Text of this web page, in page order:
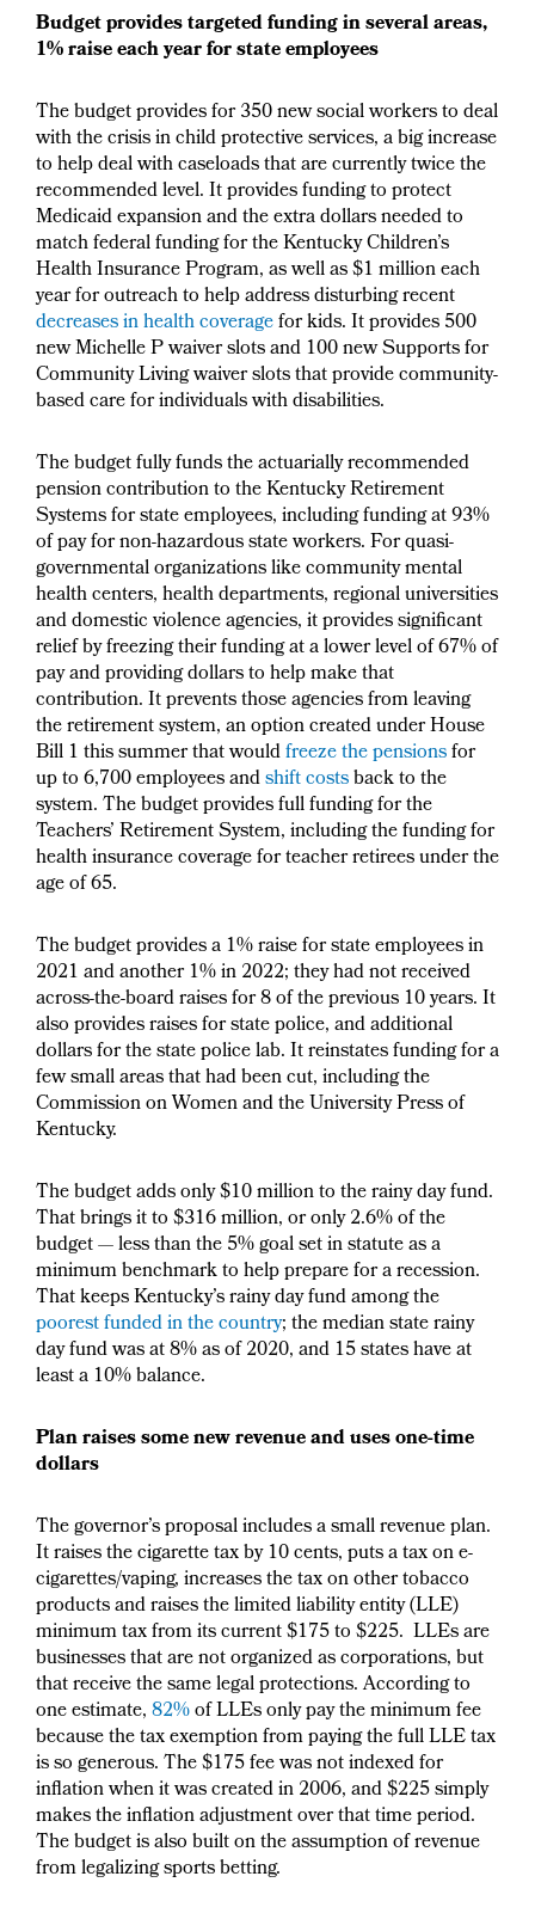
Budget provides targeted funding in several areas,
1% raise each year for state employees
The budget provides for 350 new social workers to deal
with the crisis in child protective services, a big increase
to help deal with caseloads that are currently twice the
recommended level. It provides funding to protect
Medicaid expansion and the extra dollars needed to
match federal funding for the Kentucky Children’s
Health Insurance Program, as well as $1 million each
year for outreach to help address disturbing recent
decreases in health coveragefor kids. It provides 500
new Michelle P waiver slots and 100 new Supports for
Community Living waiver slots that provide community-
based care for individuals with disabilities.
The budget fully funds the actuarially recommended
pension contribution to the Kentucky Retirement
Systems for state employees, including funding at 93%
of pay for non-hazardous state workers. For quasi-
governmental organizations like community mental
health centers, health departments, regional universities
and domestic violence agencies, it provides significant
relief by freezing their funding at a lower level of 67% of
pay and providing dollars to help make that
contribution. It prevents those agencies from leaving
the retirement system, an option created under House
Bill 1 this summer that wouldfreeze the pensionsfor
up to 6,700 employees andshift costsback to the
system. The budget provides full funding for the
Teachers’ Retirement System, including the funding for
health insurance coverage for teacher retirees under the
age of 65.
The budget provides a 1% raise for state employees in
2021 and another 1% in 2022; they had not received
across-the-board raises for 8 of the previous 10 years. It
also provides raises for state police, and additional
dollars for the state police lab. It reinstates funding for a
few small areas that had been cut, including the
Commission on Women and the University Press of
Kentucky.
The budget adds only $10 million to the rainy day fund.
That brings it to $316 million, or only 2.6% of the
budget — less than the 5% goal set in statute as a
minimum benchmark to help prepare for a recession.
That keeps Kentucky’s rainy day fund among the
poorest funded in the country; the median state rainy
day fund was at 8% as of 2020, and 15 states have at
least a 10% balance.
Plan raises some new revenue and uses one-time
dollars
The governor’s proposal includes a small revenue plan.
It raises the cigarette tax by 10 cents, puts a tax on e-
cigarettes/vaping, increases the tax on other tobacco
products and raises the limited liability entity (LLE)
minimum tax from its current $175 to $225. LLEs are
businesses that are not organized as corporations, but
that receive the same legal protections. According to
one estimate,82%of LLEs only pay the minimum fee
because the tax exemption from paying the full LLE tax
is so generous. The $175 fee was not indexed for
inflation when it was created in 2006, and $225 simply
makes the inflation adjustment over that time period.
The budget is also built on the assumption of revenue
from legalizing sports betting.